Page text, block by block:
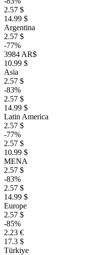
2.57 $
14.99 $
Argentina
2.57 $
-77%
3984 AR$
10.99 $
Asia
2.57 $
-83%
2.57 $
14.99 $
Latin America
2.57 $
-77%
2.57 $
10.99 $
MENA
2.57 $
-83%
2.57 $
14.99 $
Europe
2.57 $
-85%
2.23 €
17.3 $
Türkiye